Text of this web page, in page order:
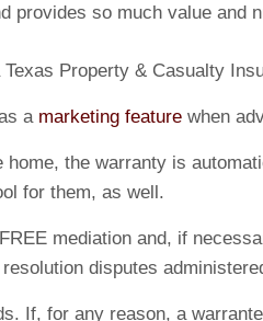
provides so much value and
Property & Casualty
a marketing feature when
home, the warranty is
for them, as well.
mediation and, if
disputes
If, for any reason, a